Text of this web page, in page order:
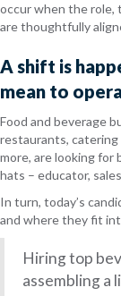
occur when the role,
are thoughtfully
A shift is
mean to
Food and beverage
restaurants, catering
more, are looking for
hats – educator,
In turn, today’s
and where they fit
Hiring top
assembling a